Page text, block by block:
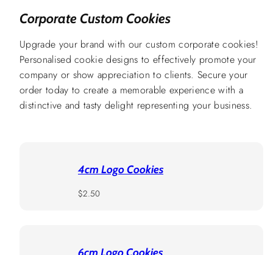
Corporate Custom Cookies
Upgrade your brand with our custom corporate cookies!
Personalised cookie designs to effectively promote your
company or show appreciation to clients. Secure your
order today to create a memorable experience with a
distinctive and tasty delight representing your business.
4cm Logo Cookies
Regular
$2.50